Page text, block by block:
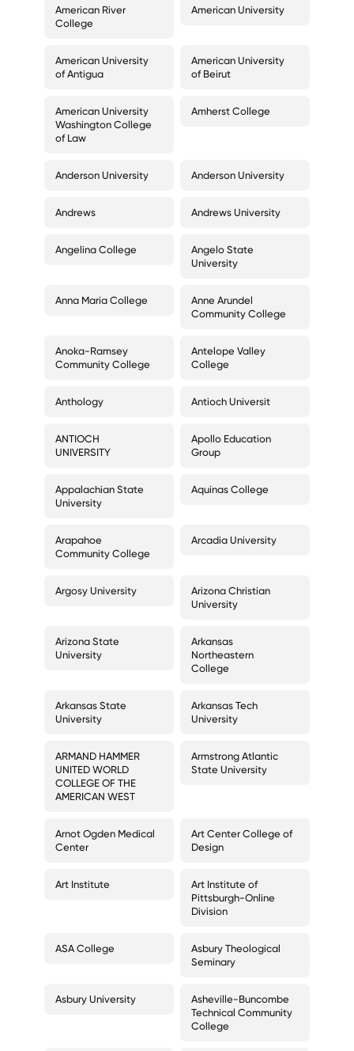
American River
College
American University
American University
of Antigua
American University
of Beirut
American University
Washington College
of Law
Amherst College
Anderson University Anderson University
Andrews Andrews University
Angelina College
Angelo State
University
Anna Maria College
Anne Arundel
Community College
Anoka-Ramsey
Community College
Antelope Valley
College
Anthology Antioch Universit
ANTIOCH
UNIVERSITY
Apollo Education
Group
Appalachian State
University
Aquinas College
Arapahoe
Community College
Arcadia University
Argosy University
Arizona Christian
University
Arizona State
University
Arkansas
Northeastern
College
Arkansas State
University
Arkansas Tech
University
ARMAND HAMMER
UNITED WORLD
COLLEGE OF THE
AMERICAN WEST
Armstrong Atlantic
State University
Arnot Ogden Medical
Center
Art Center College of
Design
Art Institute
Art Institute of
Pittsburgh-Online
Division
ASA College
Asbury Theological
Seminary
Asbury University
Asheville-Buncombe
Technical Community
College